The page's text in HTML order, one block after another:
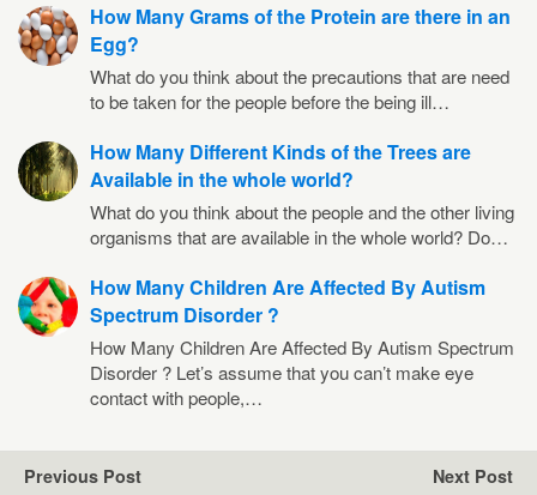
How Many Grams of the Protein are there in an
Egg?
What do you think about the precautions that are need
to be taken for the people before the being ill…
How Many Different Kinds of the Trees are
Available in the whole world?
What do you think about the people and the other living
organisms that are available in the whole world? Do…
How Many Children Are Affected By Autism
Spectrum Disorder ?
How Many Children Are Affected By Autism Spectrum
Disorder ? Let’s assume that you can’t make eye
contact with people,…
Previous Post Next Post